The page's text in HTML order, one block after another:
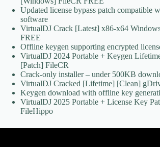
Updated license bypass patch compatible
software
VirtualDJ Crack [Latest] x86-x64
FREE
Offline keygen supporting encrypted
VirtualDJ 2024 Portable + Keygen
[Patch] FileCR
Crack-only installer – under 500KB
VirtualDJ Cracked [Lifetime] [Clean]
Keygen download with offline key
VirtualDJ 2025 Portable + License Key
FileHippo